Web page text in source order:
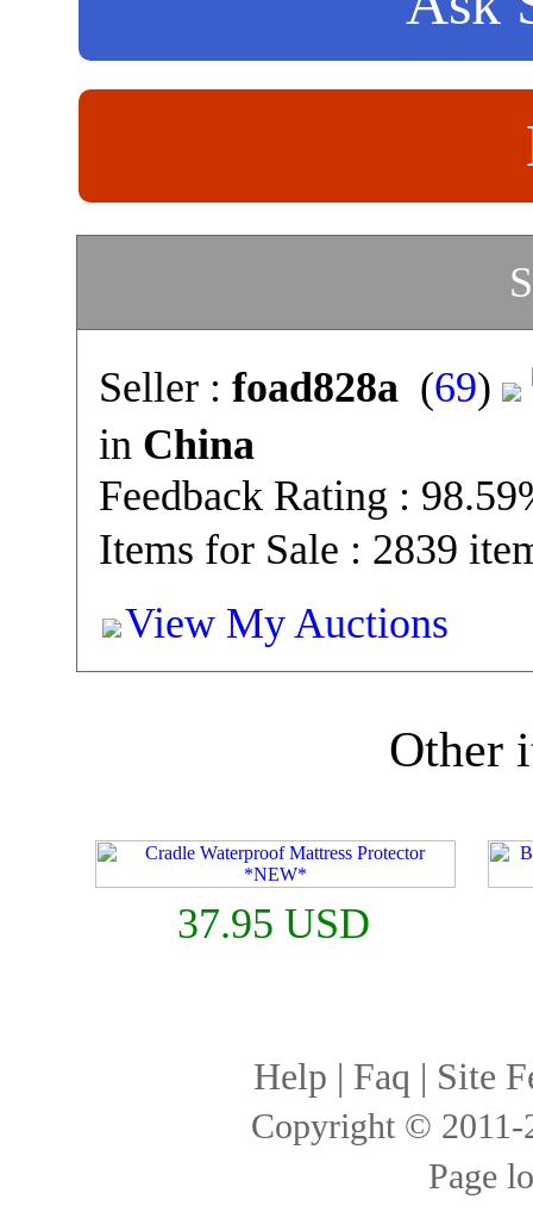
Seller : foad828a(69)
in China
Feedback Rating :
Items for Sale : 2839
View My Auctions
Other
37.95 USD
Help | Faq | Site
Copyright ©
Page